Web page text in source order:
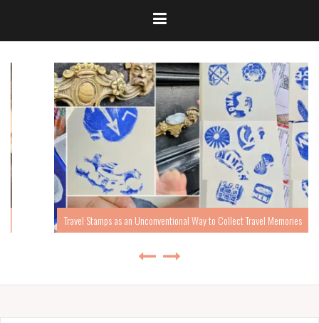
Travel Stamps as an Unconventional Way to Collect Travel Memories